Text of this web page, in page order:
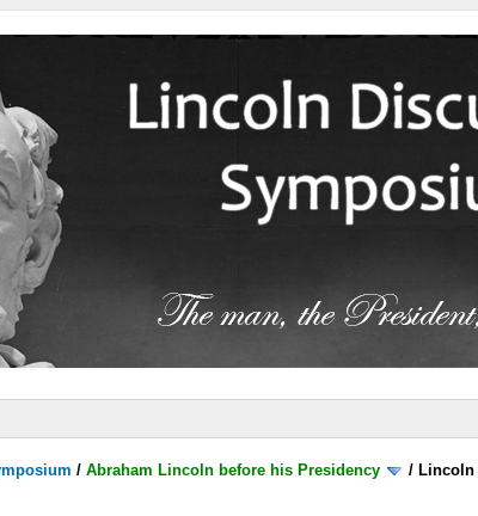
/Abraham Lincoln before his Presidency / Lincoln